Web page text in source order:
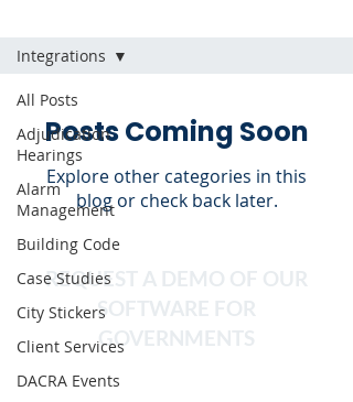
All Posts
Adjudication
Hearings
Alarm
Management
Building Code
Case Studies
City Stickers
Client Services
DACRA Events
Integrations
Posts Coming Soon
Explore other categories in this
blog or check back later.
REQUEST A DEMO OF OUR
SOFTWARE FOR
GOVERNMENTS
We pride ourselves on the